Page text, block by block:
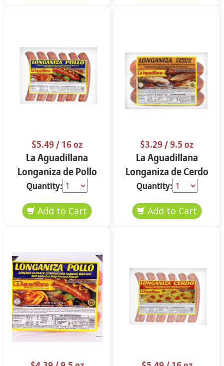
$5.49/ 16 oz
La Aguadillana
Longaniza de Pollo
16 oz
Quantity:
$3.29/ 9.5 oz
La Aguadillana
Longaniza de Cerdo
Picante 9.5 oz
Quantity: